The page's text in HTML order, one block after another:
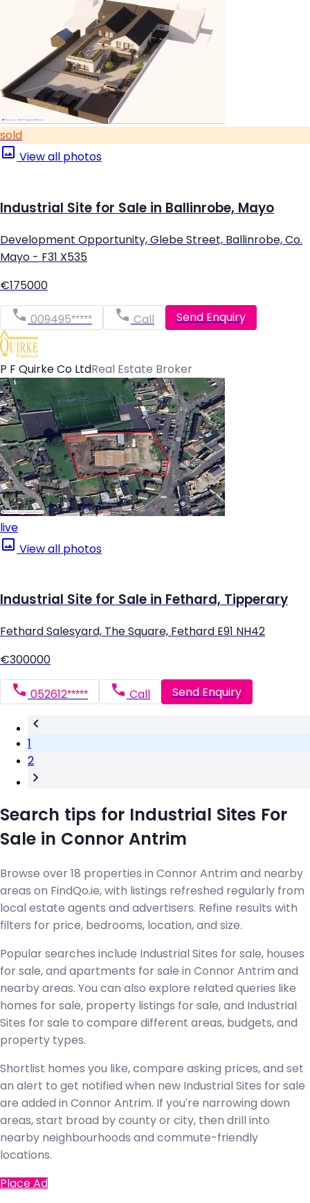
sold
View all photos
Industrial Site for Sale in Ballinrobe, Mayo
Development Opportunity, Glebe Street, Ballinrobe, Co.
Mayo - F31 X535
€175000
009495***** Call Send Enquiry
P F Quirke Co LtdReal Estate Broker
live
View all photos
Industrial Site for Sale in Fethard, Tipperary
Fethard Salesyard, The Square, Fethard E91 NH42
€300000
052612***** Call Send Enquiry
1
2
Search tips for Industrial Sites For
Sale in Connor Antrim
Browse over 18 properties in Connor Antrim and nearby
areas on FindQo.ie, with listings refreshed regularly from
local estate agents and advertisers. Refine results with
filters for price, bedrooms, location, and size.
Popular searches include Industrial Sites for sale, houses
for sale, and apartments for sale in Connor Antrim and
nearby areas. You can also explore related queries like
homes for sale, property listings for sale, and Industrial
Sites for sale to compare different areas, budgets, and
property types.
Shortlist homes you like, compare asking prices, and set
an alert to get notified when new Industrial Sites for sale
are added in Connor Antrim. If you're narrowing down
areas, start broad by county or city, then drill into
nearby neighbourhoods and commute-friendly
locations.
Place Ad